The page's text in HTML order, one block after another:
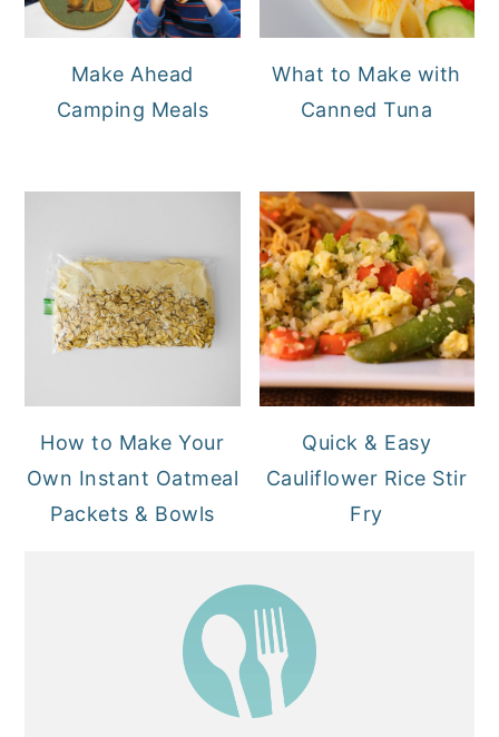
Make Ahead
Camping Meals
What to Make with
Canned Tuna
How to Make Your
Own Instant Oatmeal
Packets & Bowls
Quick & Easy
Cauliflower Rice Stir
Fry